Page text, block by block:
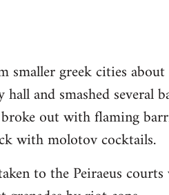
greek cities about
and smashed several
out with flaming
with molotov cocktails.
to the Peiraeus